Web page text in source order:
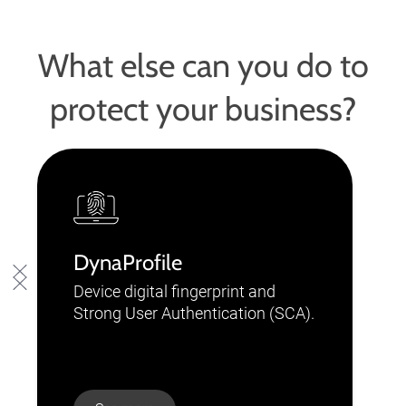
What else can you do to
protect your business?
DynaProfile
Device digital fingerprint and
Strong User Authentication (SCA).